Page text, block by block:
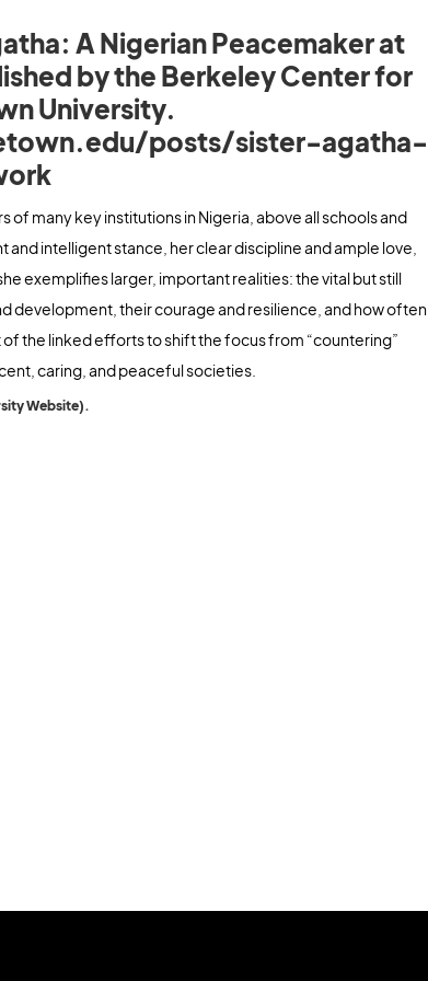
A Nigerian Peacemaker at
by the Berkeley Center for
University.
posts/sister-agatha-
of many key institutions in Nigeria, above all schools and
intelligent stance, her clear discipline and ample love,
exemplifies larger, important realities: the vital but still
development, their courage and resilience, and how often
the linked efforts to shift the focus from “countering”
caring, and peaceful societies.
Website).